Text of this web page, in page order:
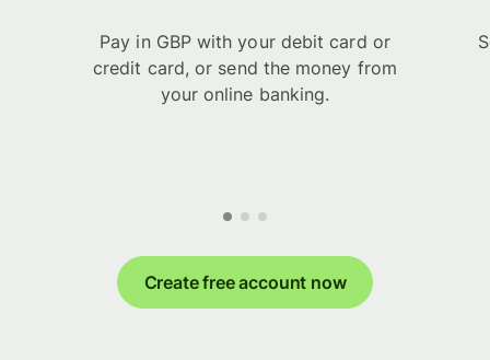
Pay in GBP with your debit card or
credit card, or send the money from
your online banking.
Create free account now